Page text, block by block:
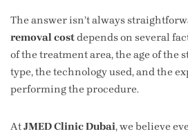
The answer isn’t always
removal costdepends on several
of the treatment area, the age of the
type, the technology used, and the
performing the procedure.
AtJMED Clinic Dubai, we believe